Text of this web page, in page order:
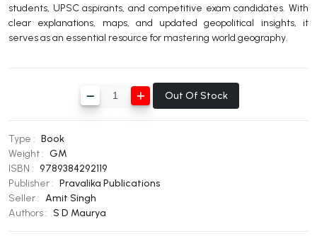
BBA 5th Semester PU Chandigarh
BBA 6th Semester PU Chandigarh
MA 1st Semester PU Chandigarh MA 2nd Semester PU Chandigarh
MA 3rd Semester PU Chandigarh
MA 4th Semester PU Chandigarh
Medical Books
Engineering Books
Management Books
students, UPSC aspirants, and competitive exam candidates. With
clear explanations, maps, and updated geopolitical insights, it
serves as an essential resource for mastering world geography.
Out Of Stock
Type : Book
Weight : GM
ISBN : 9789384292119
Publisher : Pravalika Publications
Seller : Amit Singh
Authors : S D Maurya